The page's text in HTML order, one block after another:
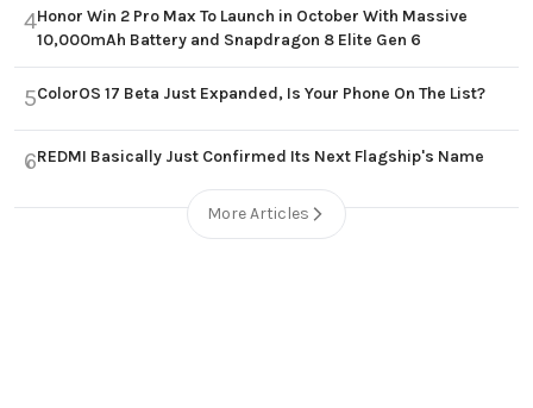
4Honor Win 2 Pro Max To Launch in October With Massive
10,000mAh Battery and Snapdragon 8 Elite Gen 6
5ColorOS 17 Beta Just Expanded, Is Your Phone On The List?
6REDMI Basically Just Confirmed Its Next Flagship's Name
More Articles